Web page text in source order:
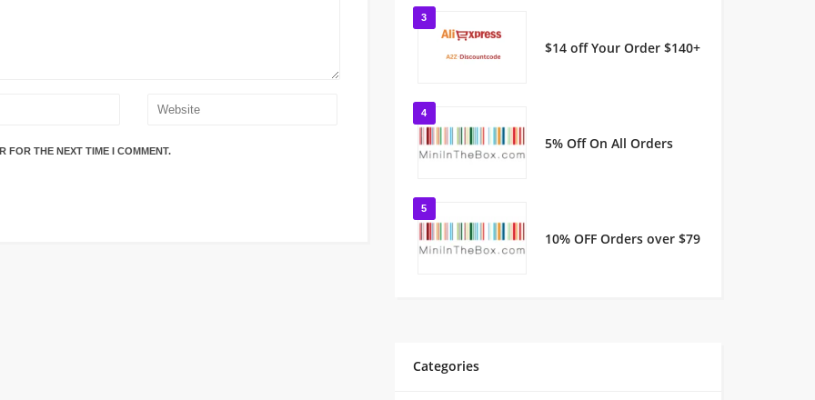
FOR THE NEXT TIME I COMMENT.
3
$14 off Your Order $140+
4
5% Off On All Orders
5
10% OFF Orders over $79
Categories